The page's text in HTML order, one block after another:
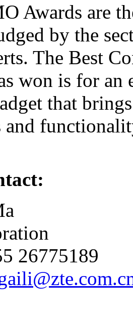
Awards are
by the
The Best
won is for an
that
26775189